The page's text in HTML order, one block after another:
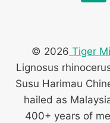
© 2026 Tiger
Lignosus
Susu Harimau
hailed as
400+ years of